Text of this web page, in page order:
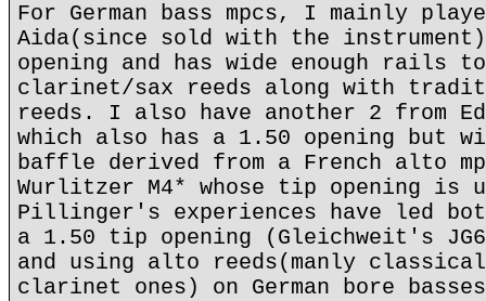
For German bass mpcs, I mainly
Aida(since sold with the
opening and has wide enough rails
clarinet/sax reeds along with
reeds. I also have another 2 from
which also has a 1.50 opening but
baffle derived from a French alto
Wurlitzer M4* whose tip opening is
Pillinger's experiences have led
a 1.50 tip opening (Gleichweit's
and using alto reeds(manly
clarinet ones) on German bore